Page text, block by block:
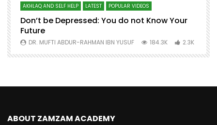
AKHLAQ AND SELF HELP LATEST POPULAR VIDEOS
Don’t be Depressed: You do not Know Your
Future
DR. MUFTI ABDUR-RAHMAN IBN YUSUF 184.3K 2.3K
ABOUT ZAMZAM ACADEMY